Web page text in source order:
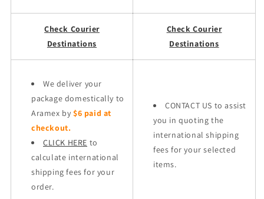
Check Courier
Destinations
Check Courier
Destinations
We deliver your
package domestically to
Aramex by $6 paid at
checkout.
CLICK HERE to
calculate international
shipping fees for your
order.
CONTACT US to assist
you in quoting the
international shipping
fees for your selected
items.